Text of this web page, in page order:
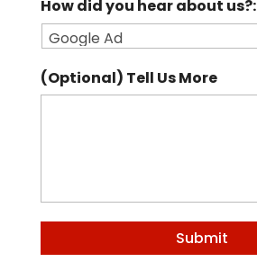
How did you hear about us?:
(Optional) Tell Us More